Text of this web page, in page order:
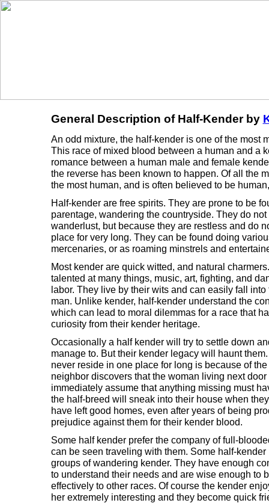
General Description of Half-Kender by
An odd mixture, the half-kender is one of the most
This race of mixed blood between a human and a
romance between a human male and female
the reverse has been known to happen. Of all the
the most human, and is often believed to be
Half-kender are free spirits. They are prone to be
parentage, wandering the countryside. They do
wanderlust, but because they are restless and do
place for very long. They can be found doing
mercenaries, or as roaming minstrels and
Most kender are quick witted, and natural
talented at many things, music, art, fighting, and
labor. They live by their wits and can easily fall into
man. Unlike kender, half-kender understand the
which can lead to moral dilemmas for a race that
curiosity from their kender heritage.
Occasionally a half kender will try to settle down
manage to. But their kender legacy will haunt
never reside in one place for long is because of
neighbor discovers that the woman living next
immediately assume that anything missing must
the half-breed will sneak into their house when
have left good homes, even after years of being
prejudice against them for their kender blood.
Some half kender prefer the company of full-
can be seen traveling with them. Some half-
groups of wandering kender. They have enough
to understand their needs and are wise enough to
effectively to other races. Of course the kender
her extremely interesting and they become quick